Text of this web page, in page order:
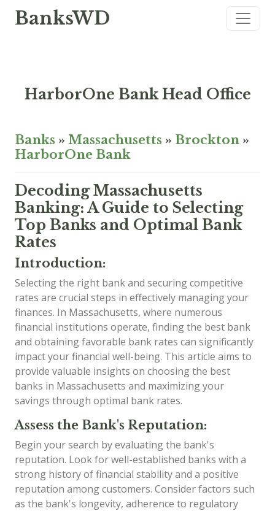
BanksWD
HarborOne Bank Head Office
Banks » Massachusetts » Brockton »
HarborOne Bank
Decoding Massachusetts
Banking: A Guide to Selecting
Top Banks and Optimal Bank
Rates
Introduction:
Selecting the right bank and securing competitive
rates are crucial steps in effectively managing your
finances. In Massachusetts, where numerous
financial institutions operate, finding the best bank
and obtaining favorable bank rates can significantly
impact your financial well-being. This article aims to
provide valuable insights on choosing the best
banks in Massachusetts and maximizing your
savings through optimal bank rates.
Assess the Bank's Reputation:
Begin your search by evaluating the bank's
reputation. Look for well-established banks with a
strong history of financial stability and a positive
reputation among customers. Consider factors such
as the bank's longevity, adherence to regulatory